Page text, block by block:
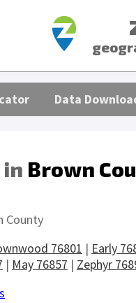
Data
in Brown
County
76801 | Early
| May 76857 | Zephyr